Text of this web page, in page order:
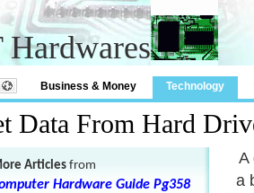
Hardwares
Business & Money Technology
Data From Hard
A
a
Articlesfrom
Hardware Guide Pg358